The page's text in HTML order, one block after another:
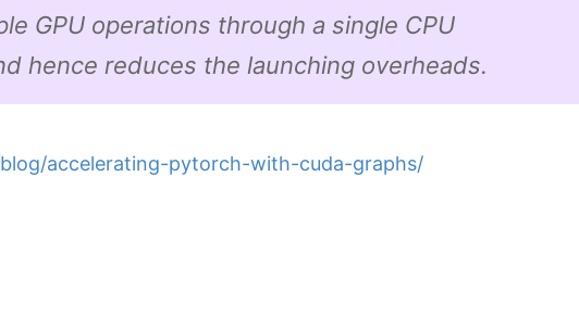
GPU operations through a single CPU
hence reduces the launching overheads.
accelerating-pytorch-with-cuda-graphs/